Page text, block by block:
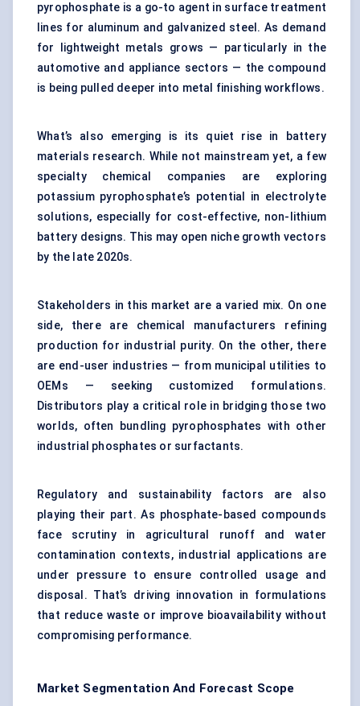
pyrophosphate is a go-to agent in surface treatment
lines for aluminum and galvanized steel. As demand
for lightweight metals grows — particularly in the
automotive and appliance sectors — the compound
is being pulled deeper into metal finishing workflows.
What’s also emerging is its quiet rise in battery
materials research. While not mainstream yet, a few
specialty chemical companies are exploring
potassium pyrophosphate’s potential in electrolyte
solutions, especially for cost-effective, non-lithium
battery designs. This may open niche growth vectors
by the late 2020s.
Stakeholders in this market are a varied mix. On one
side, there are chemical manufacturers refining
production for industrial purity. On the other, there
are end-user industries — from municipal utilities to
OEMs — seeking customized formulations.
Distributors play a critical role in bridging those two
worlds, often bundling pyrophosphates with other
industrial phosphates or surfactants.
Regulatory and sustainability factors are also
playing their part. As phosphate-based compounds
face scrutiny in agricultural runoff and water
contamination contexts, industrial applications are
under pressure to ensure controlled usage and
disposal. That’s driving innovation in formulations
that reduce waste or improve bioavailability without
compromising performance.
Market Segmentation And Forecast Scope